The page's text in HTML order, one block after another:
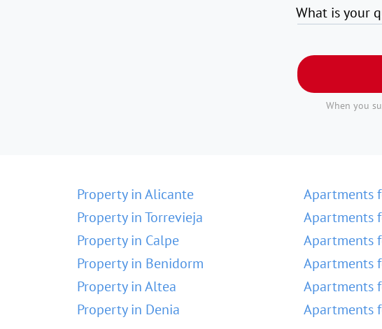
What is your
When you
Property in Alicante
Property in Torrevieja
Property in Calpe
Property in Benidorm
Property in Altea
Property in Denia
Apartments
Apartments
Apartments
Apartments
Apartments
Apartments